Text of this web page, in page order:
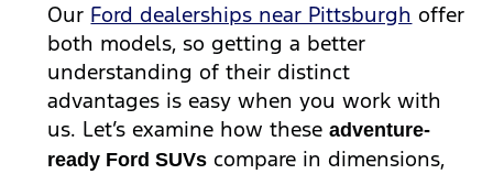
Our Ford dealerships near Pittsburgh offer
both models, so getting a better
understanding of their distinct
advantages is easy when you work with
us. Let’s examine how theseadventure-
ready Ford SUVs compare in dimensions,